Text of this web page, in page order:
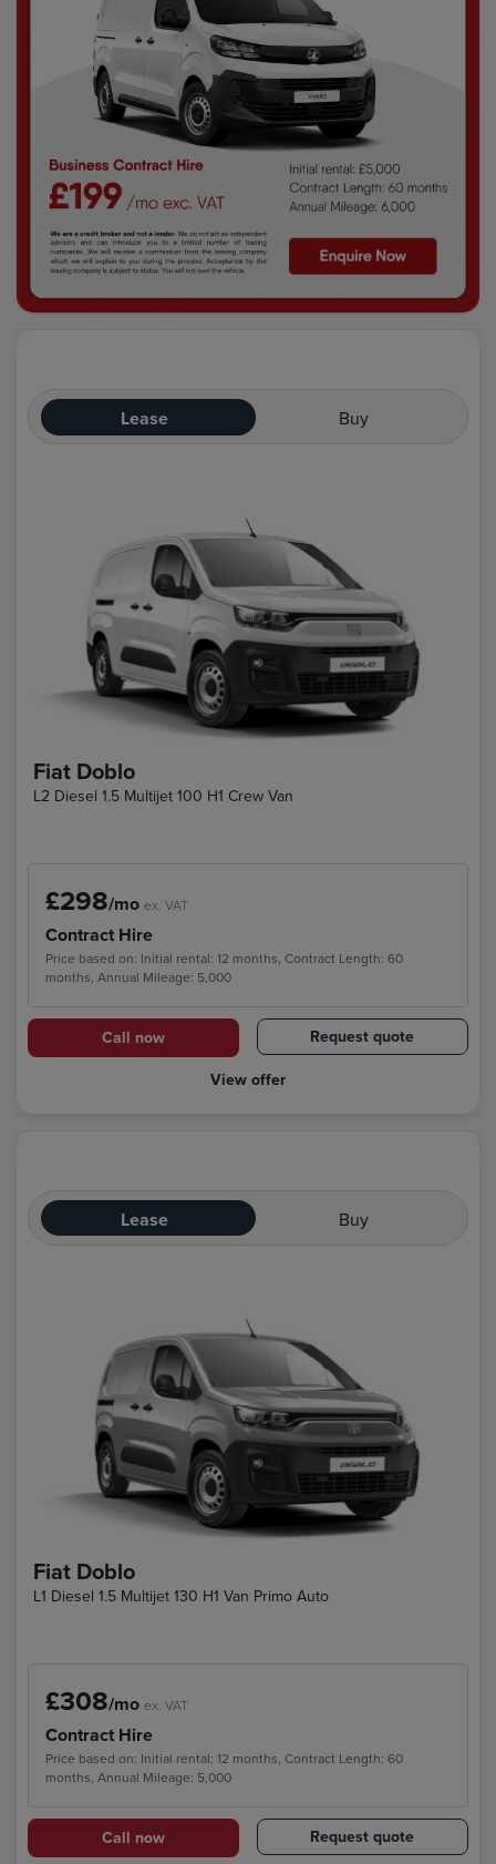
Lease Buy
Fiat Doblo
L2 Diesel 1.5 Multijet 100 H1 Crew Van
£298/mo ex. VAT
Contract Hire
Price based on: Initial rental: 12 months, Contract Length: 60
months, Annual Mileage: 5,000
Call now
Request quote
View offer
Lease Buy
Fiat Doblo
L1 Diesel 1.5 Multijet 130 H1 Van Primo Auto
£308/mo ex. VAT
Contract Hire
Price based on: Initial rental: 12 months, Contract Length: 60
months, Annual Mileage: 5,000
Call now Request quote